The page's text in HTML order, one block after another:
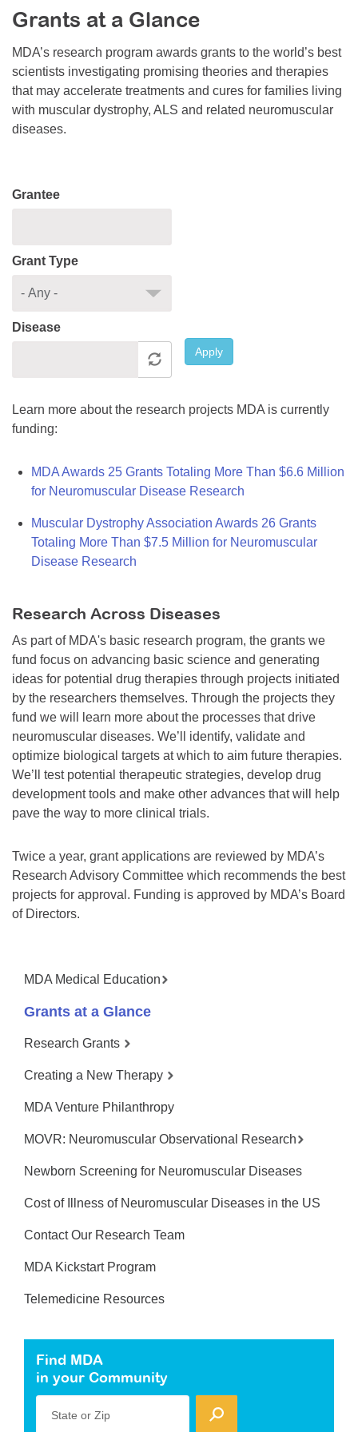
Resource Center
College Scholarship Program
Gene Therapy Support Network
MDA Connect Video Appointments
Mentorship Program
Grants at a Glance
MDA’s research program awards grants to the world’s best
scientists investigating promising theories and therapies
that may accelerate treatments and cures for families living
with muscular dystrophy, ALS and related neuromuscular
diseases.
Grantee
Grant Type
Disease
Apply
Learn more about the research projects MDA is currently
funding:
MDA Awards 25 Grants Totaling More Than $6.6 Million
for Neuromuscular Disease Research
Muscular Dystrophy Association Awards 26 Grants
Totaling More Than $7.5 Million for Neuromuscular
Disease Research
Research Across Diseases
As part of MDA's basic research program, the grants we
fund focus on advancing basic science and generating
ideas for potential drug therapies through projects initiated
by the researchers themselves. Through the projects they
fund we will learn more about the processes that drive
neuromuscular diseases. We’ll identify, validate and
optimize biological targets at which to aim future therapies.
We’ll test potential therapeutic strategies, develop drug
development tools and make other advances that will help
pave the way to more clinical trials.
Twice a year, grant applications are reviewed by MDA’s
Research Advisory Committee which recommends the best
projects for approval. Funding is approved by MDA’s Board
of Directors.
MDA Medical Education
Grants at a Glance
Research Grants
Creating a New Therapy
MDA Venture Philanthropy
MOVR: Neuromuscular Observational Research
Newborn Screening for Neuromuscular Diseases
Cost of Illness of Neuromuscular Diseases in the US
Contact Our Research Team
MDA Kickstart Program
Telemedicine Resources
Find MDA
in your Community
State or Zip